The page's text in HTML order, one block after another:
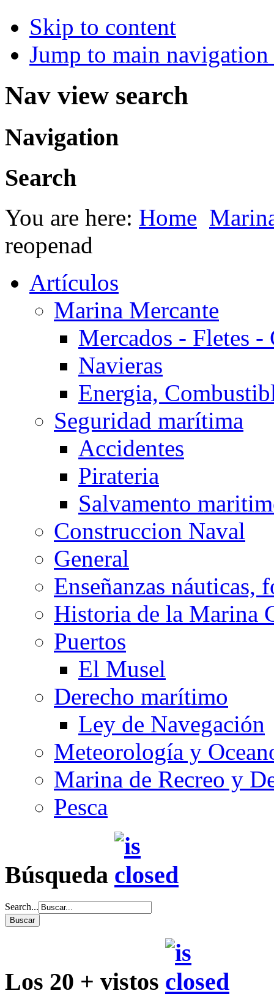
Skip to content
Jump to main
Nav view search
Navigation
Search
You are here: Home
reopenad
Artículos
Marina Mercante
Mercados - Fletes -
Navieras
Energia,
Seguridad marítima
Accidentes
Pirateria
Salvamento
Construccion Naval
General
Enseñanzas náuticas,
Historia de la Marina
Puertos
El Musel
Derecho marítimo
Ley de Navegación
Meteorología y
Marina de Recreo y
Pesca
Búsqueda
Search...
Los 20 + vistos